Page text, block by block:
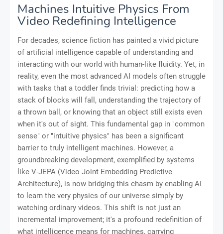
Machines Intuitive Physics From
Video Redefining Intelligence
For decades, science fiction has painted a vivid picture
of artificial intelligence capable of understanding and
interacting with our world with human-like fluidity. Yet, in
reality, even the most advanced AI models often struggle
with tasks that a toddler finds trivial: predicting how a
stack of blocks will fall, understanding the trajectory of
a thrown ball, or knowing that an object still exists even
when it's out of sight. This fundamental gap in "common
sense" or "intuitive physics" has been a significant
barrier to truly intelligent machines. However, a
groundbreaking development, exemplified by systems
like V-JEPA (Video Joint Embedding Predictive
Architecture), is now bridging this chasm by enabling AI
to learn the very physics of our universe simply by
watching ordinary videos. This shift is not just an
incremental improvement; it's a profound redefinition of
what intelligence means for machines, carrying